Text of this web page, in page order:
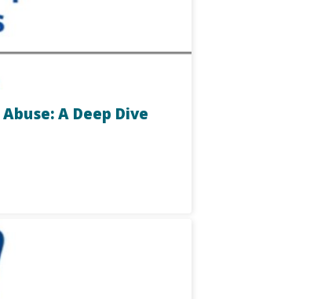
A Deep Dive